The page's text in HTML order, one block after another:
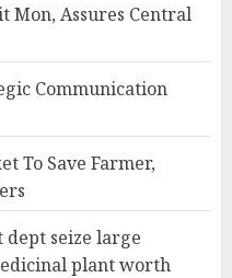
Mon, Assures Central
Communication
To Save Farmer,
seize large
plant worth